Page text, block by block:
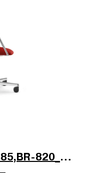
Harmony-Modern_885,BR-820_V1_b.jpg